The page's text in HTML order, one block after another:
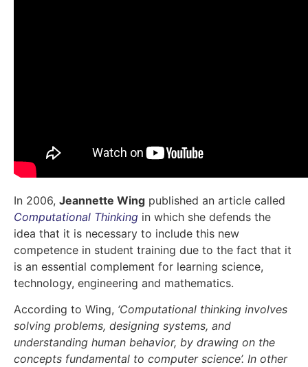
In 2006, Jeannette Wing published an article called
Computational Thinking in which she defends the
idea that it is necessary to include this new
competence in student training due to the fact that it
is an essential complement for learning science,
technology, engineering and mathematics.
According to Wing, ‘Computational thinking involves
solving problems, designing systems, and
understanding human behavior, by drawing on the
concepts fundamental to computer science’. In other